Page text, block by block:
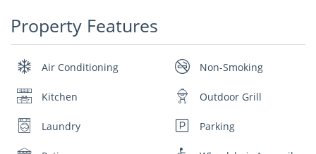
Property Features
Air Conditioning
Kitchen
Laundry
Non-Smoking
Outdoor Grill
Parking